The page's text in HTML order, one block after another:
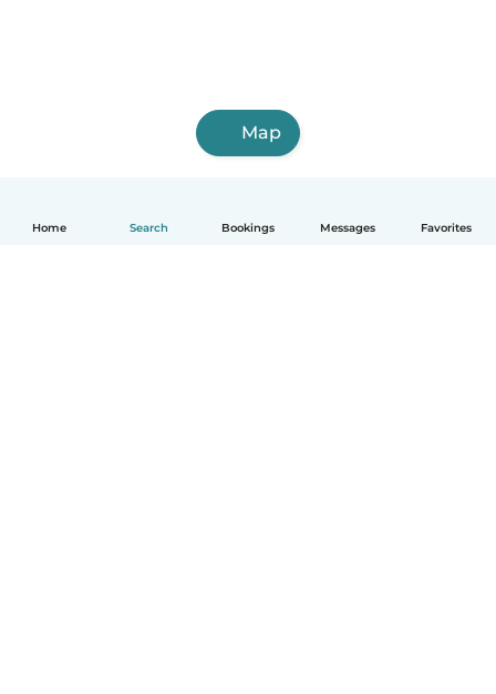
Home Search Bookings Messages Favorites
Map